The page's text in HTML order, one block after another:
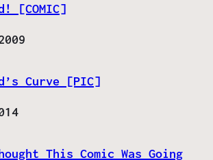
[COMIC]
Curve [PIC]
This Comic Was Going